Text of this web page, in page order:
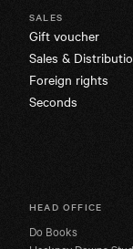
SALES
Gift voucher
Sales &
Foreign rights
Seconds
HEAD OFFICE
Do Books